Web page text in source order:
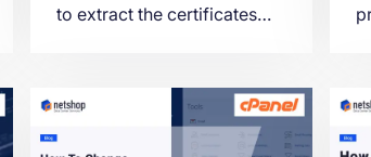
to extract the certificates